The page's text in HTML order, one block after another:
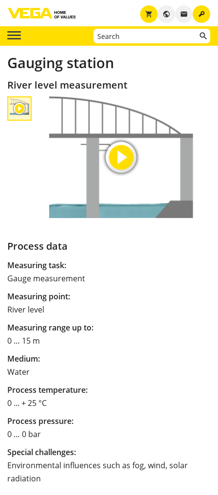
key
email
public
shopping_cart
Gauging station
River level measurement
Process data
Measuring task:
Gauge measurement
Measuring point:
River level
Measuring range up to:
0 … 15 m
Medium:
Water
Process temperature:
0 ... + 25 °C
Process pressure:
0 … 0 bar
Special challenges:
Environmental influences such as fog, wind, solar
radiation